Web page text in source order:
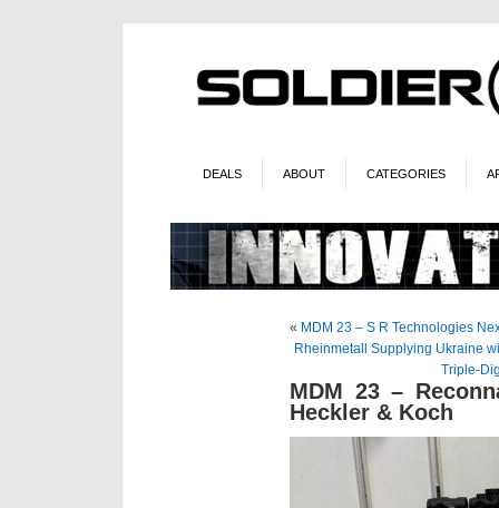
DEALS ABOUT CATEGORIES
« MDM 23 – S R Technologies
Rheinmetall Supplying Ukraine
Triple-
MDM 23 –
Heckler & Koch